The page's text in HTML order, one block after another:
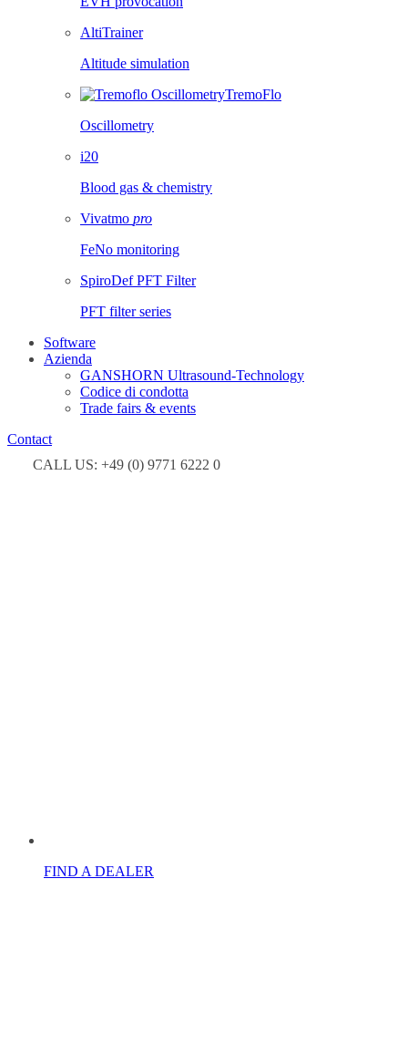
AltiTrainer
Altitude simulation
TremoFlo
Oscillometry
i20
Blood gas & chemistry
Vivatmo pro
FeNo monitoring
SpiroDef PFT Filter
PFT filter series
Software
Azienda
GANSHORN Ultrasound-Technology
Codice di condotta
Trade fairs & events
Contact
CALL US: +49 (0) 9771 6222 0
FIND A DEALER